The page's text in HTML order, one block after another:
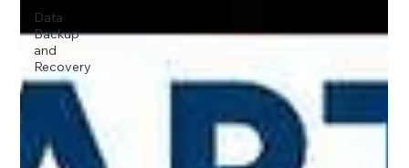
Data
Backup
and
Recovery